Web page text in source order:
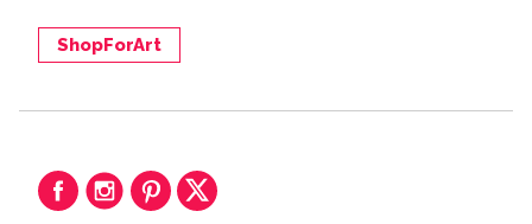
ShopForArt